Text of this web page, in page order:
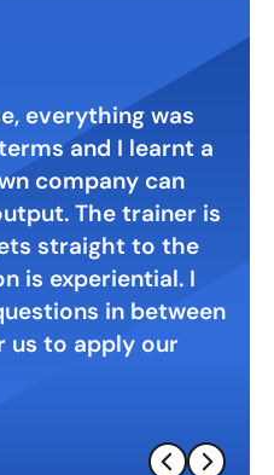
everything was
and I learnt a
company can
The trainer is
straight to the
is experiential. I
in between
us to apply our